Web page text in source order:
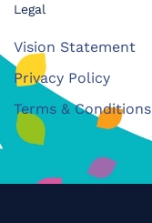
Legal
Vision Statement
Privacy Policy
Terms & Conditions